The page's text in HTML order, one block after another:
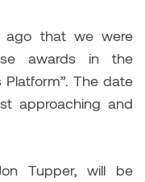
ago that we were
awards in the
Platform”. The date
approaching and
Tupper, will be